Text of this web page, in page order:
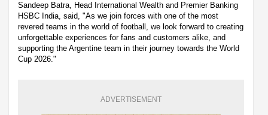
Sandeep Batra, Head International Wealth and Premier Banking
HSBC India, said, "As we join forces with one of the most
revered teams in the world of football, we look forward to creating
unforgettable experiences for fans and customers alike, and
supporting the Argentine team in their journey towards the World
Cup 2026."
ADVERTISEMENT